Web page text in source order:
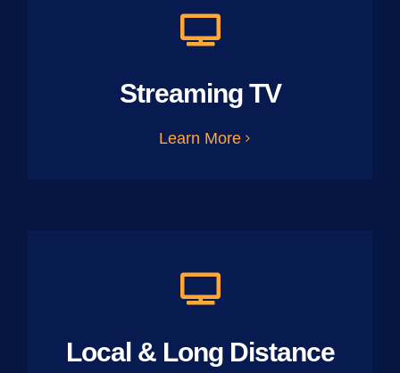
Streaming TV
Learn More
Local & Long Distance